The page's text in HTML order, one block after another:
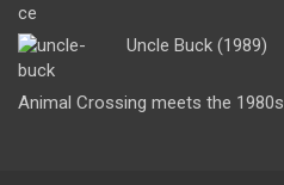
Uncle Buck (1989)
Animal Crossing meets the 1980s